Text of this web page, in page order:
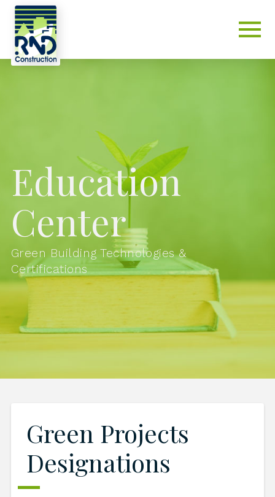
Education
Center
Green Building Technologies &
Certifications
Green Projects
Designations